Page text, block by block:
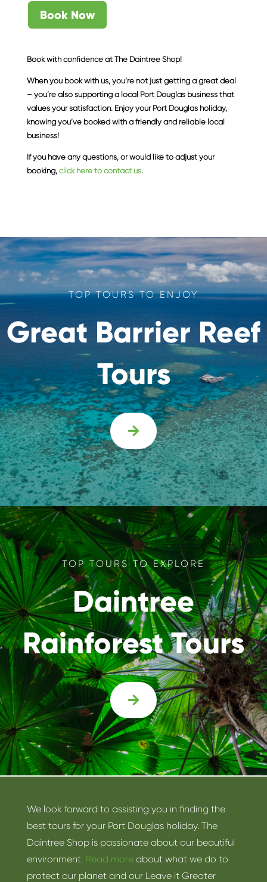
Book Now
Book with confidence at The Daintree Shop!
When you book with us, you’re not just getting a great deal
– you’re also supporting a local Port Douglas business that
values your satisfaction. Enjoy your Port Douglas holiday,
knowing you’ve booked with a friendly and reliable local
business!
If you have any questions, or would like to adjust your
booking, click here to contact us.
TOP TOURS TO ENJOY
Great Barrier Reef
Tours

TOP TOURS TO EXPLORE
Daintree
Rainforest Tours

We look forward to assisting you in finding the
best tours for your Port Douglas holiday. The
Daintree Shop is passionate about our beautiful
environment. Read moreabout what we do to
protect our planet and our Leave it Greater